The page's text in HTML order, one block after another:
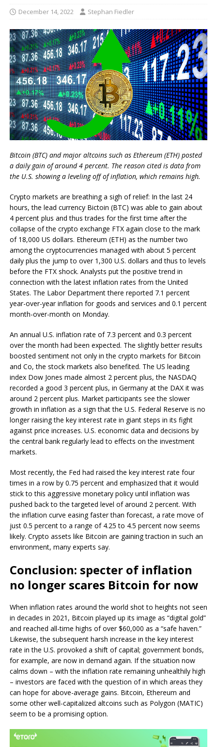
December 14, 2022 Stephan Fiedler
Bitcoin (BTC) and major altcoins such as Ethereum (ETH) posted
a daily gain of around 4 percent. The reason cited is data from
the U.S. showing a leveling off of inflation, which remains high.
Crypto markets are breathing a sigh of relief: In the last 24
hours, the lead currency Bictoin (BTC) was able to gain about
4 percent plus and thus trades for the first time after the
collapse of the crypto exchange FTX again close to the mark
of 18,000 US dollars. Ethereum (ETH) as the number two
among the cryptocurrencies managed with about 5 percent
daily plus the jump to over 1,300 U.S. dollars and thus to levels
before the FTX shock. Analysts put the positive trend in
connection with the latest inflation rates from the United
States. The Labor Department there reported 7.1 percent
year-over-year inflation for goods and services and 0.1 percent
month-over-month on Monday.
An annual U.S. inflation rate of 7.3 percent and 0.3 percent
over the month had been expected. The slightly better results
boosted sentiment not only in the crypto markets for Bitcoin
and Co, the stock markets also benefited. The US leading
index Dow Jones made almost 2 percent plus, the NASDAQ
recorded a good 3 percent plus, in Germany at the DAX it was
around 2 percent plus. Market participants see the slower
growth in inflation as a sign that the U.S. Federal Reserve is no
longer raising the key interest rate in giant steps in its fight
against price increases. U.S. economic data and decisions by
the central bank regularly lead to effects on the investment
markets.
Most recently, the Fed had raised the key interest rate four
times in a row by 0.75 percent and emphasized that it would
stick to this aggressive monetary policy until inflation was
pushed back to the targeted level of around 2 percent. With
the inflation curve easing faster than forecast, a rate move of
just 0.5 percent to a range of 4.25 to 4.5 percent now seems
likely. Crypto assets like Bitcoin are gaining traction in such an
environment, many experts say.
Conclusion: specter of inflation
no longer scares Bitcoin for now
When inflation rates around the world shot to heights not seen
in decades in 2021, Bitcoin played up its image as “digital gold”
and reached all-time highs of over $60,000 as a “safe haven.”
Likewise, the subsequent harsh increase in the key interest
rate in the U.S. provoked a shift of capital; government bonds,
for example, are now in demand again. If the situation now
calms down – with the inflation rate remaining unhealthily high
– investors are faced with the question of in which areas they
can hope for above-average gains. Bitcoin, Ethereum and
some other well-capitalized altcoins such as Polygon (MATIC)
seem to be a promising option.